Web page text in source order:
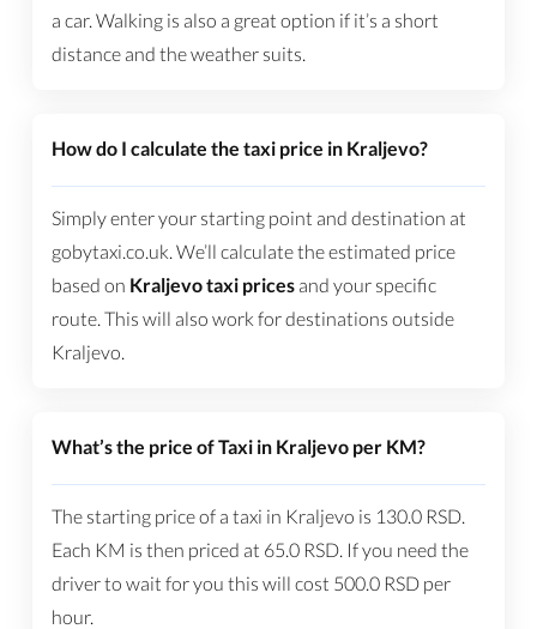
a car. Walking is also a great option if it’s a short
distance and the weather suits.
How do I calculate the taxi price in Kraljevo?
Simply enter your starting point and destination at
gobytaxi.co.uk. We’ll calculate the estimated price
based on Kraljevo taxi pricesand your specific
route. This will also work for destinations outside
Kraljevo.
What’s the price of Taxi in Kraljevo per KM?
The starting price of a taxi in Kraljevo is 130.0 RSD.
Each KM is then priced at 65.0 RSD. If you need the
driver to wait for you this will cost 500.0 RSDper
hour.